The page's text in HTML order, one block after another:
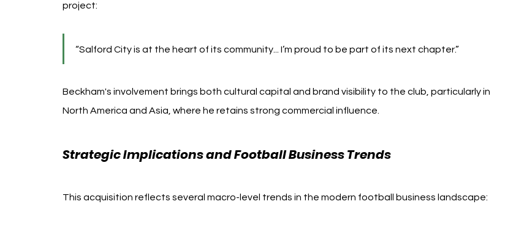
project:
“Salford City is at the heart of its community... I’m proud to be part of its next chapter.”
Beckham's involvement brings both cultural capital and brand visibility to the club, particularly in
North America and Asia, where he retains strong commercial influence.
Strategic Implications and Football Business Trends
This acquisition reflects several macro-level trends in the modern football business landscape: